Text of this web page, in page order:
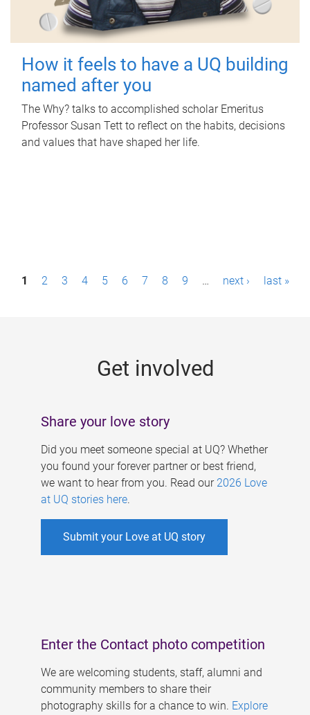
How it feels to have a UQ building
named after you
The Why? talks to accomplished scholar Emeritus
Professor Susan Tett to reflect on the habits, decisions
and values that have shaped her life.
P1 2 3 4 5 6 7 8 9 … next › last »
Get involved
Share your love story
Did you meet someone special at UQ? Whether
you found your forever partner or best friend,
we want to hear from you. Read our 2026 Love
at UQ stories here.
Submit your Love at UQ story
Enter the Contact photo competition
We are welcoming students, staff, alumni and
community members to share their
photography skills for a chance to win. Explore